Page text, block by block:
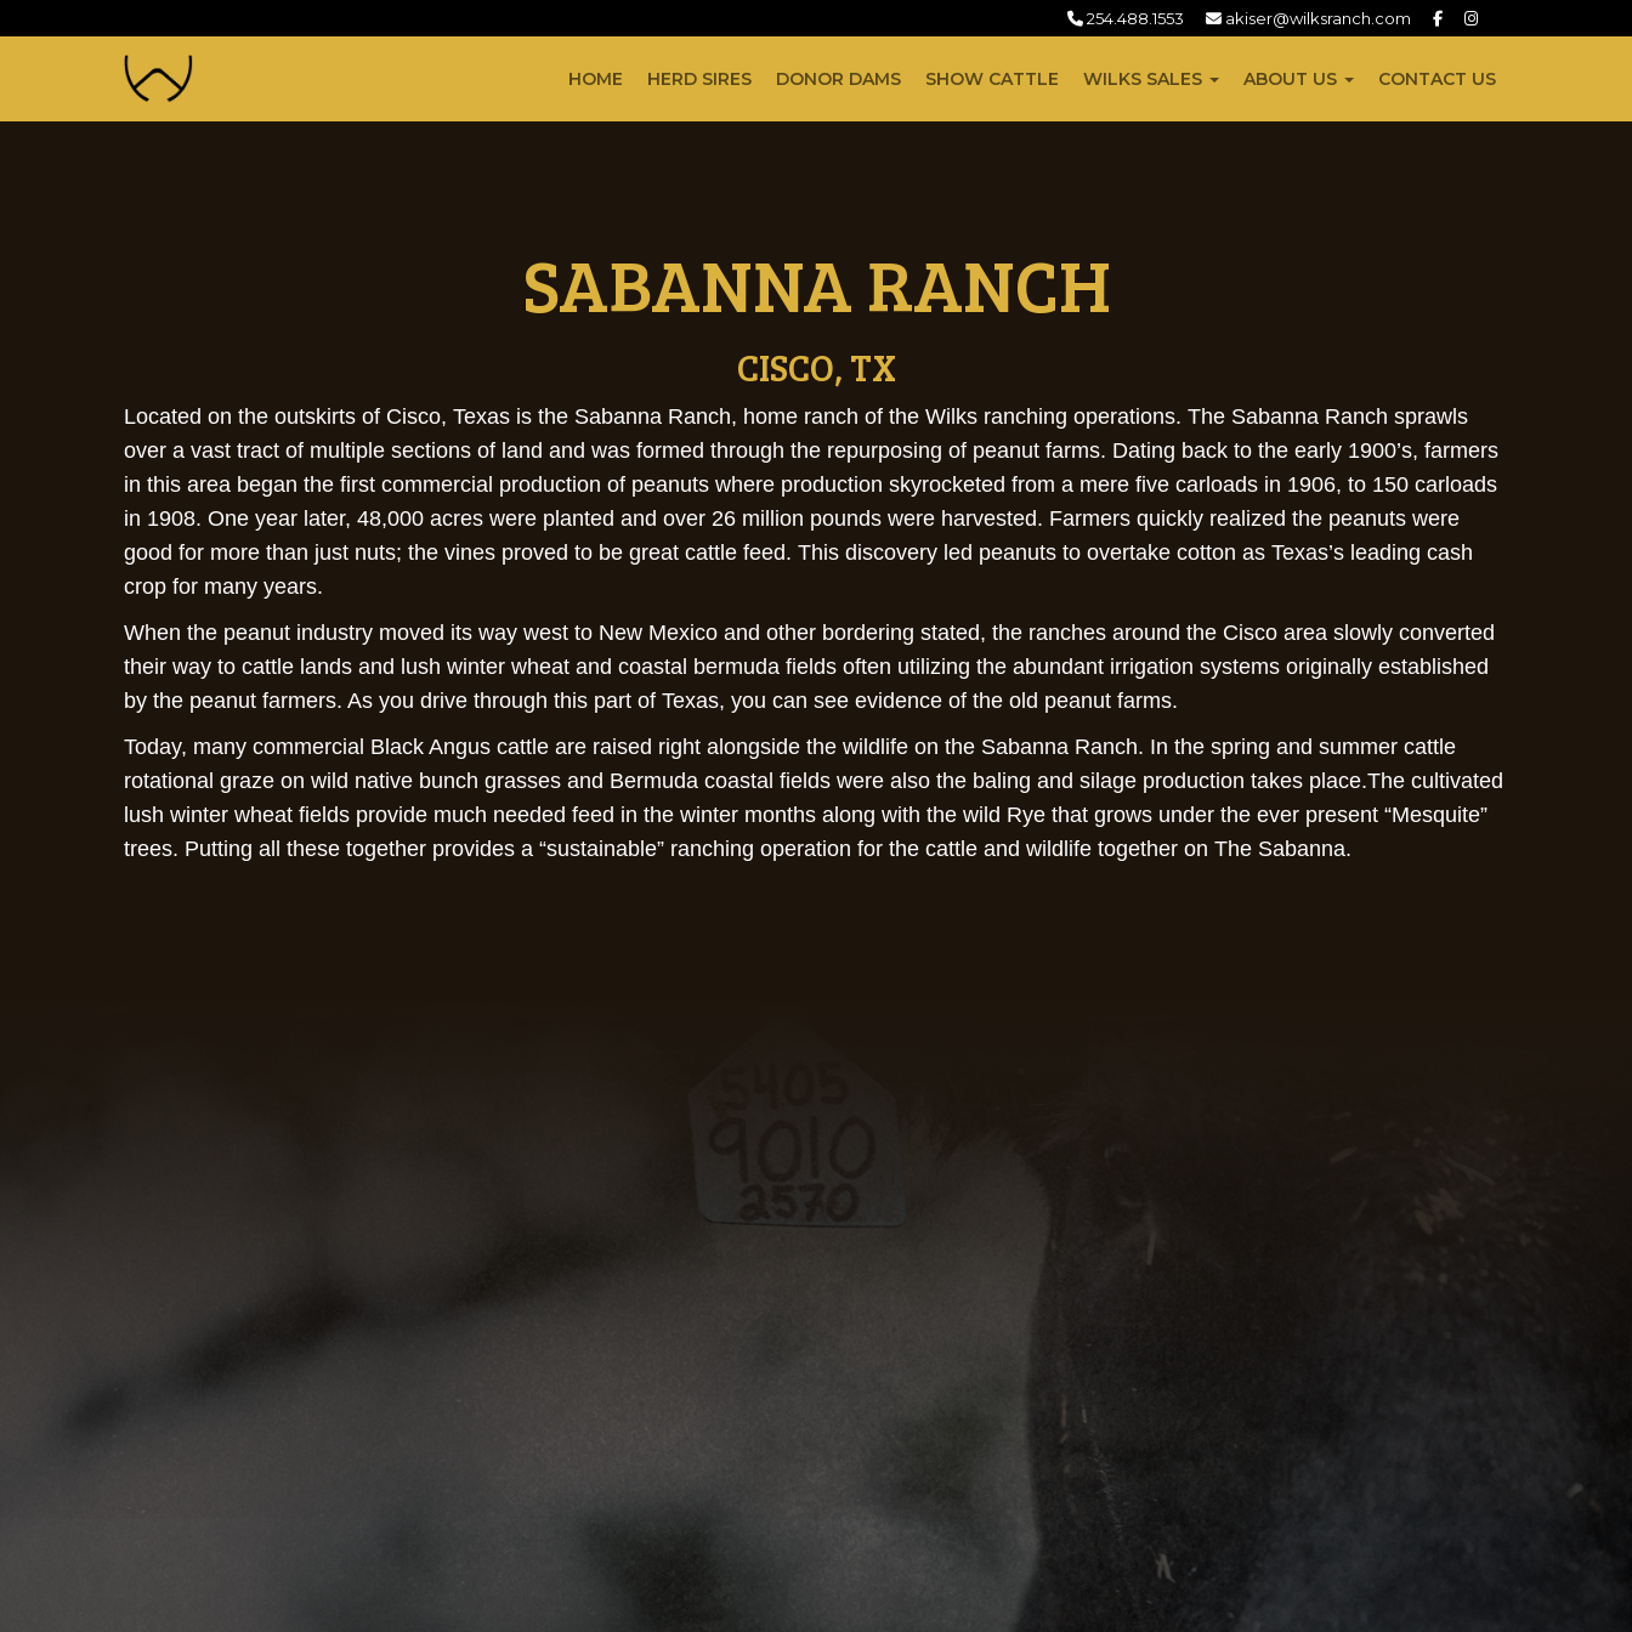
254.488.1553 akiser@wilksranch.com
HOME HERD SIRES DONOR DAMS SHOW CATTLE WILKS SALES ABOUT US CONTACT US
SABANNA RANCH
CISCO, TX
Located on the outskirts of Cisco, Texas is the Sabanna Ranch, home ranch of the Wilks ranching operations. The Sabanna Ranch sprawls
over a vast tract of multiple sections of land and was formed through the repurposing of peanut farms. Dating back to the early 1900’s, farmers
in this area began the first commercial production of peanuts where production skyrocketed from a mere five carloads in 1906, to 150 carloads
in 1908. One year later, 48,000 acres were planted and over 26 million pounds were harvested. Farmers quickly realized the peanuts were
good for more than just nuts; the vines proved to be great cattle feed. This discovery led peanuts to overtake cotton as Texas’s leading cash
crop for many years.
When the peanut industry moved its way west to New Mexico and other bordering stated, the ranches around the Cisco area slowly converted
their way to cattle lands and lush winter wheat and coastal bermuda fields often utilizing the abundant irrigation systems originally established
by the peanut farmers. As you drive through this part of Texas, you can see evidence of the old peanut farms.
Today, many commercial Black Angus cattle are raised right alongside the wildlife on the Sabanna Ranch. In the spring and summer cattle
rotational graze on wild native bunch grasses and Bermuda coastal fields were also the baling and silage production takes place.The cultivated
lush winter wheat fields provide much needed feed in the winter months along with the wild Rye that grows under the ever present “Mesquite”
trees. Putting all these together provides a “sustainable” ranching operation for the cattle and wildlife together on The Sabanna.